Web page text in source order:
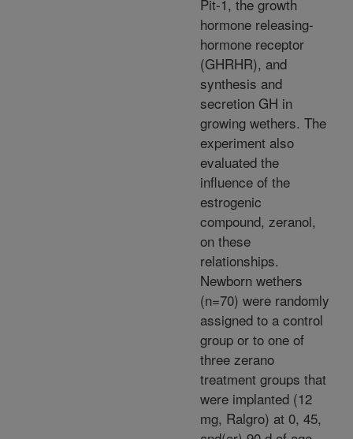
Pit-1, the growth
hormone releasing-
hormone receptor
(GHRHR), and
synthesis and
secretion GH in
growing wethers. The
experiment also
evaluated the
influence of the
estrogenic
compound, zeranol,
on these
relationships.
Newborn wethers
(n=70) were randomly
assigned to a control
group or to one of
three zerano
treatment groups that
were implanted (12
mg, Ralgro) at 0, 45,